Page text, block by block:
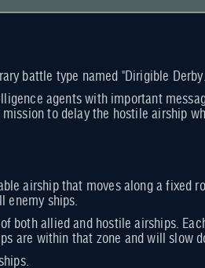
battle type named "Dirigible
agents with important
to delay the hostile airship
airship that moves along a
enemy ships.
both allied and hostile airships.
are within that zone and will slow